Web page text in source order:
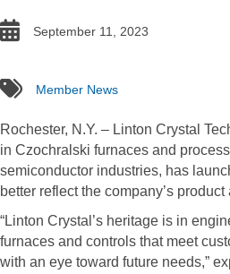
date September 11, 2023
tags Member News
Rochester, N.Y. – Linton Crystal
in Czochralski furnaces and
semiconductor industries, has
better reflect the company’s
“Linton Crystal’s heritage is in
furnaces and controls that meet
with an eye toward future needs,”